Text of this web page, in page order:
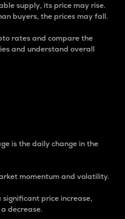
supply, its price may rise.
buyers, the prices may fall.
rates and compare the
and understand overall
is the daily change in the
momentum and volatility.
price increase,
decrease.